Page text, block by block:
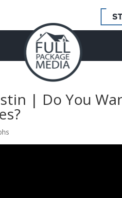
| Do You